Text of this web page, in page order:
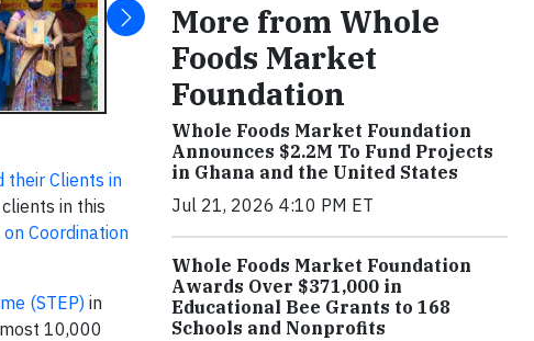
their Clients in
in this
on Coordination
(STEP) in
10,000
More from Whole
Foods Market
Foundation
Whole Foods Market Foundation
Announces $2.2M To Fund Projects
in Ghana and the United States
Jul 21, 2026 4:10 PM ET
Whole Foods Market Foundation
Awards Over $371,000 in
Educational Bee Grants to 168
Schools and Nonprofits